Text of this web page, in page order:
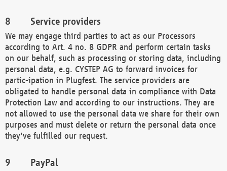
Service providers
We may engage third parties to act as our Processors
according to Art. 4 no. 8 GDPR and perform certain tasks
on our behalf, such as processing or storing data, including
personal data, e.g. CYSTEP AG to forward invoices for
partic-ipation in Plugfest. The service providers are
obligated to handle personal data in compliance with Data
Protection Law and according to our instructions. They are
not allowed to use the personal data we share for their own
purposes and must delete or return the personal data once
they've fulfilled our request.
PayPal